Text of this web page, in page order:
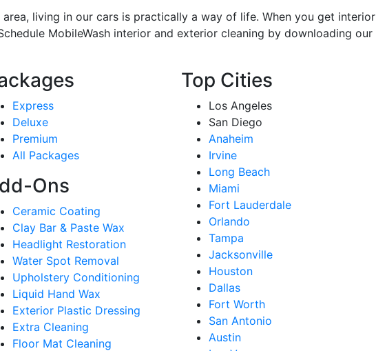
living in our cars is practically a way of life. When you get interior
MobileWash interior and exterior cleaning by downloading our
Express
Deluxe
Premium
All Packages
Ons
Ceramic Coating
Clay Bar & Paste Wax
Headlight Restoration
Water Spot Removal
Upholstery Conditioning
Liquid Hand Wax
Exterior Plastic Dressing
Extra Cleaning
Floor Mat Cleaning
Top Cities
Los Angeles
San Diego
Anaheim
Irvine
Long Beach
Miami
Fort Lauderdale
Orlando
Tampa
Jacksonville
Houston
Dallas
Fort Worth
San Antonio
Austin